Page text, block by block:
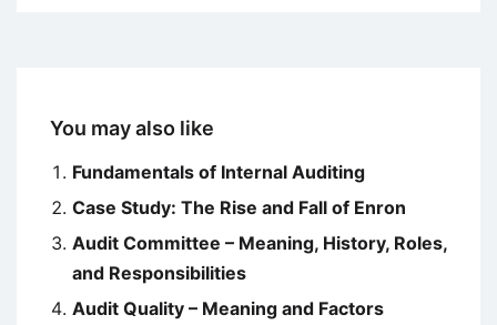
You may also like
Fundamentals of Internal Auditing
Case Study: The Rise and Fall of Enron
Audit Committee – Meaning, History, Roles,
and Responsibilities
Audit Quality – Meaning and Factors